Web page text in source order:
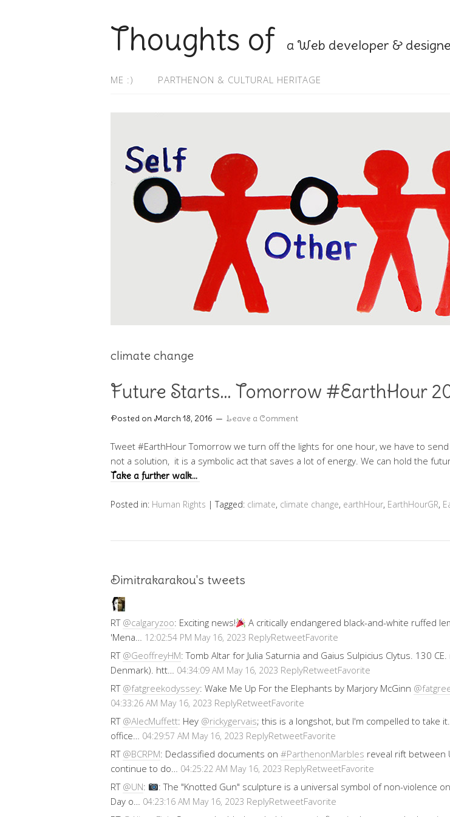
Thoughts of a Web developer &
ME :) PARTHENON & CULTURAL HERITAGE
climate change
Future Starts… Tomorrow #EarthHour
Posted on March 18, 2016 Leave a Comment
Tweet #EarthHour Tomorrow we turn off the lights for one hour, we have to
not a solution, it is a symbolic act that saves a lot of energy. We can hold the
Take a further walk…
Posted in: Human Rights | Tagged: climate, climate change, earthHour, EarthHourGR,
Dimitrakarakou's tweets
RT @calgaryzoo: Exciting news!
A critically endangered black-and-white ruffed
'Mena… 12:02:54 PM May 16, 2023 ReplyRetweetFavorite
RT @GeoffreyHM: Tomb Altar for Julia Saturnia and Gaius Sulpicius Clytus. 130
Denmark). htt… 04:34:09 AM May 16, 2023 ReplyRetweetFavorite
RT @fatgreekodyssey: Wake Me Up For the Elephants by Marjory McGinn
04:33:26 AM May 16, 2023 ReplyRetweetFavorite
RT @AlecMuffett: Hey @rickygervais; this is a longshot, but I'm compelled to take
office… 04:29:57 AM May 16, 2023 ReplyRetweetFavorite
RT @BCRPM: Declassified documents on #ParthenonMarbles reveal rift between
continue to do… 04:25:22 AM May 16, 2023 ReplyRetweetFavorite
RT @UN:
: The "Knotted Gun" sculpture is a universal symbol of non-violence
Day o… 04:23:16 AM May 16, 2023 ReplyRetweetFavorite